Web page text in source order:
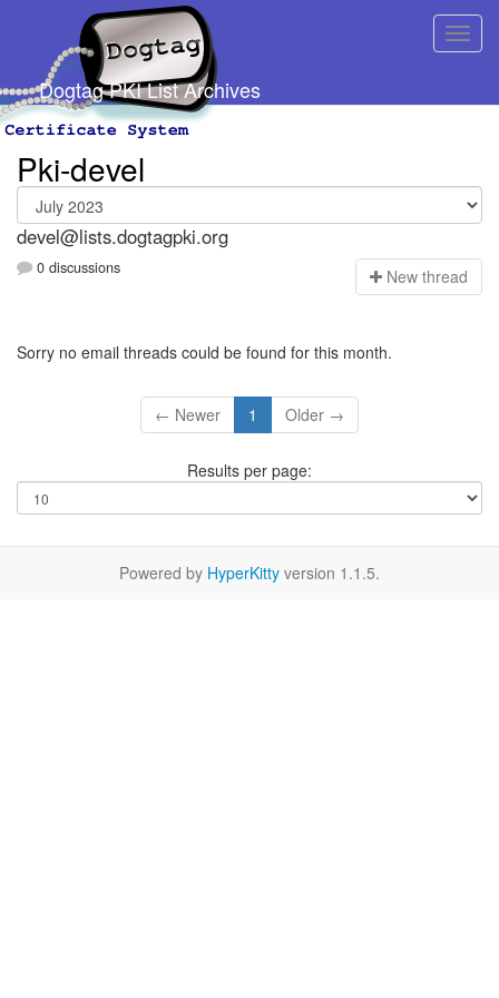
Dogtag PKI List Archives
Pki-devel
devel@lists.dogtagpki.org
0 discussions New thread
Sorry no email threads could be found for this month.
← Newer 1 Older →
Results per page:
Powered by HyperKitty version 1.1.5.